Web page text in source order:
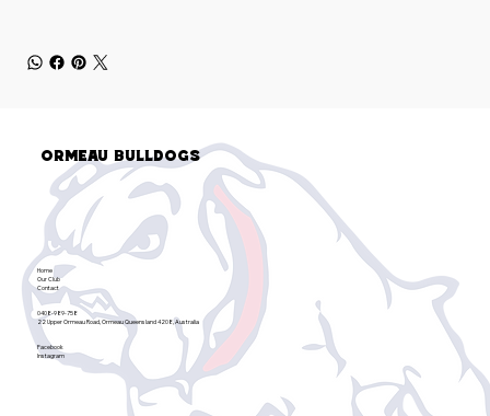
Ormeau Bulldogs
0408-989-758
22 Upper Ormeau Road, Ormeau Queensland 4208, Australia
Home
Our Club
Contact
Facebook
Instagram